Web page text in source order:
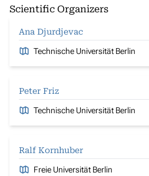
Scientific Organizers
Ana Djurdjevac
Technische Universität Berlin
Peter Friz
Technische Universität Berlin
Ralf Kornhuber
Freie Universität Berlin